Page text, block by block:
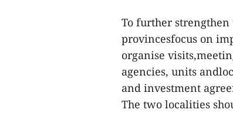
To further
provincesfocus on
organise
agencies, units
and investment
The two localities